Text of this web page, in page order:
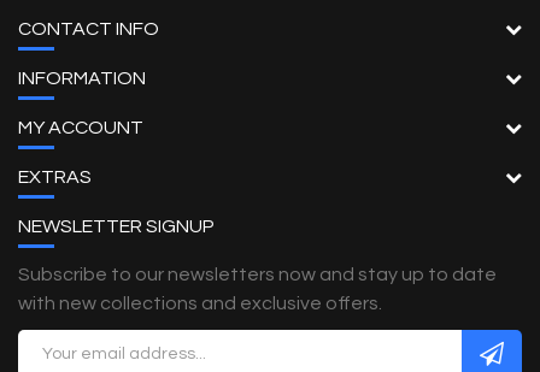
CONTACT INFO
INFORMATION
MY ACCOUNT
EXTRAS
NEWSLETTER SIGNUP
Subscribe to our newsletters now and stay up to date
with new collections and exclusive offers.